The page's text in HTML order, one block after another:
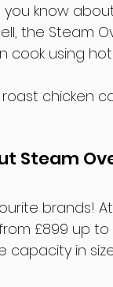
you know
the Steam
cook using
roast chicken
Steam
brands!
£899 up to
capacity in